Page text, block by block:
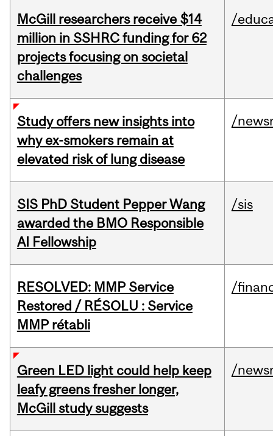
McGill researchers receive $14
million in SSHRC funding for 62
projects focusing on societal
challenges
/
Study offers new insights into
why ex-smokers remain at
elevated risk of lung disease
/
SIS PhD Student Pepper Wang
awarded the BMO Responsible
AI Fellowship
/sis
RESOLVED: MMP Service
Restored / RÉSOLU : Service
MMP rétabli
/
Green LED light could help keep
leafy greens fresher longer,
McGill study suggests
/